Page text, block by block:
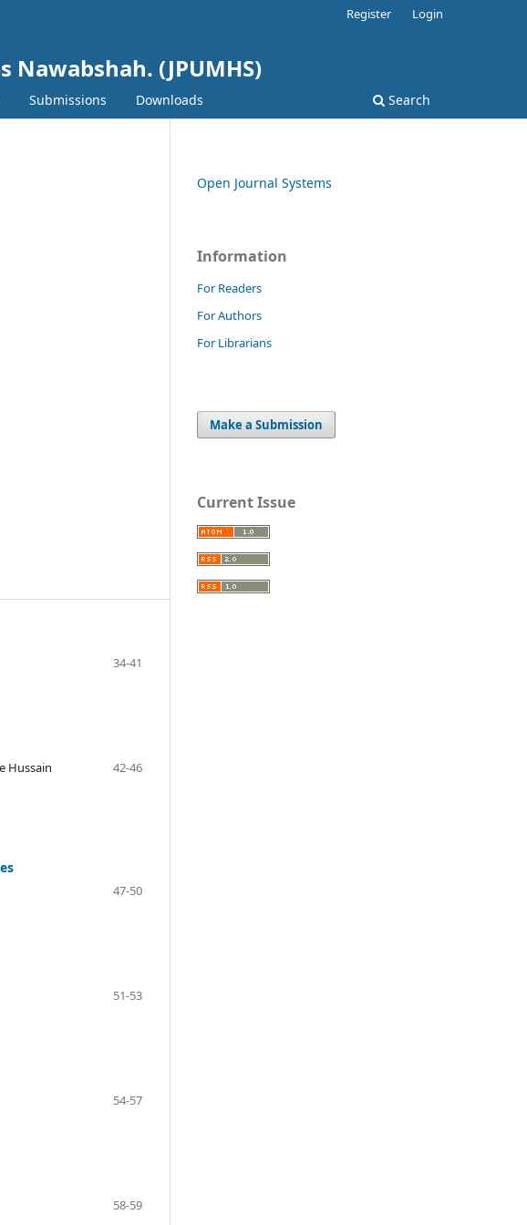
Nawabshah. (JPUMHS)
Submissions Downloads Search
Register Login
34-41
Hussain
42-46
47-50
51-53
54-57
58-59
Open Journal Systems
Information
For Readers
For Authors
For Librarians
Make a Submission
Current Issue